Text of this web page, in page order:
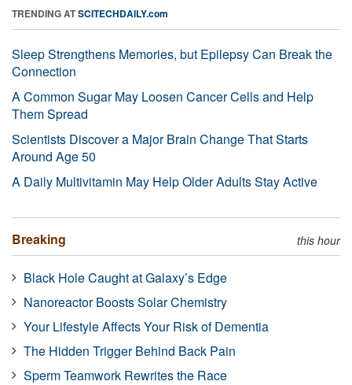
TRENDING ATSCITECHDAILY.com
Sleep Strengthens Memories, but Epilepsy Can Break the
Connection
A Common Sugar May Loosen Cancer Cells and Help
Them Spread
Scientists Discover a Major Brain Change That Starts
Around Age 50
A Daily Multivitamin May Help Older Adults Stay Active
Breaking this hour
Black Hole Caught at Galaxy’s Edge
Nanoreactor Boosts Solar Chemistry
Your Lifestyle Affects Your Risk of Dementia
The Hidden Trigger Behind Back Pain
Sperm Teamwork Rewrites the Race